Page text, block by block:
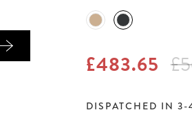
£483.65
DISPATCHED IN 3-